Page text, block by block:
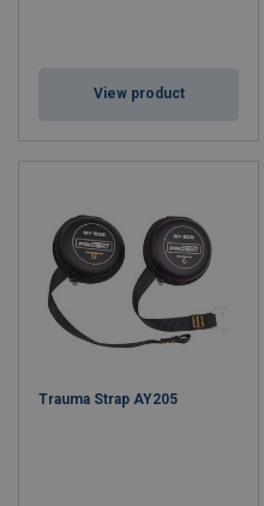
View product
Trauma Strap AY205